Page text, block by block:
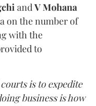
and V Mohana
on the number of
with the
to
is to expedite
business is how